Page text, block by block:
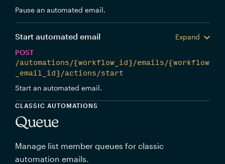
Pause an automated email.
Start automated email
Expand
POST
/automations/{workflow_id}/emails/{workflow
_email_id}/actions/start
Start an automated email.
CLASSIC AUTOMATIONS
Queue
Manage list member queues for classic
automation emails.